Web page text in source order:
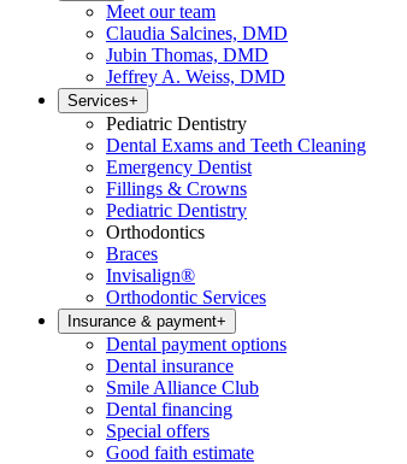
Meet our team
Claudia Salcines, DMD
Jubin Thomas, DMD
Jeffrey A. Weiss, DMD
Services+
Pediatric Dentistry
Dental Exams and Teeth Cleaning
Emergency Dentist
Fillings & Crowns
Pediatric Dentistry
Orthodontics
Braces
Invisalign®
Orthodontic Services
Insurance & payment+
Dental payment options
Dental insurance
Smile Alliance Club
Dental financing
Special offers
Good faith estimate